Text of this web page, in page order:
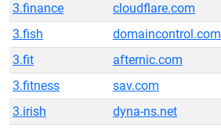
3.finance
cloudflare.com
3.fish
domaincontrol.com
3.fit
afternic.com
3.fitness
sav.com
3.irish
dyna-ns.net